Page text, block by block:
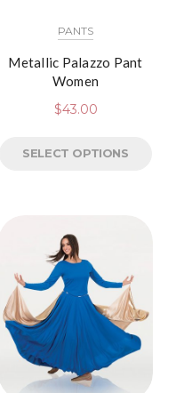
PANTS
Metallic Palazzo Pant
Women
$43.00
SELECT OPTIONS